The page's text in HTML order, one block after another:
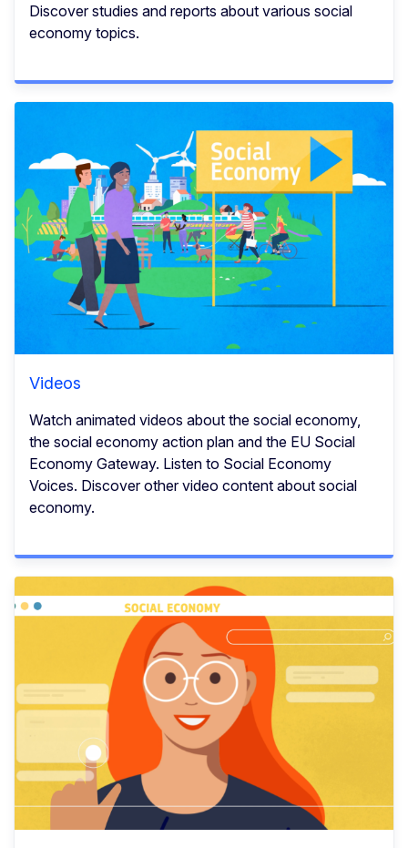
Discover studies and reports about various social
economy topics.
Videos
Watch animated videos about the social economy,
the social economy action plan and the EU Social
Economy Gateway. Listen to Social Economy
Voices. Discover other video content about social
economy.